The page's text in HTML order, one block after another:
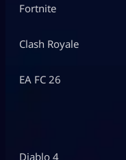
Fortnite
Clash Royale
EA FC 26
Diablo 4